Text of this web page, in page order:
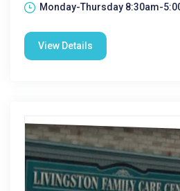
Monday-Thursday 8:30am-
View Details